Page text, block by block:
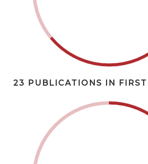
23 PUBLICATIONS IN